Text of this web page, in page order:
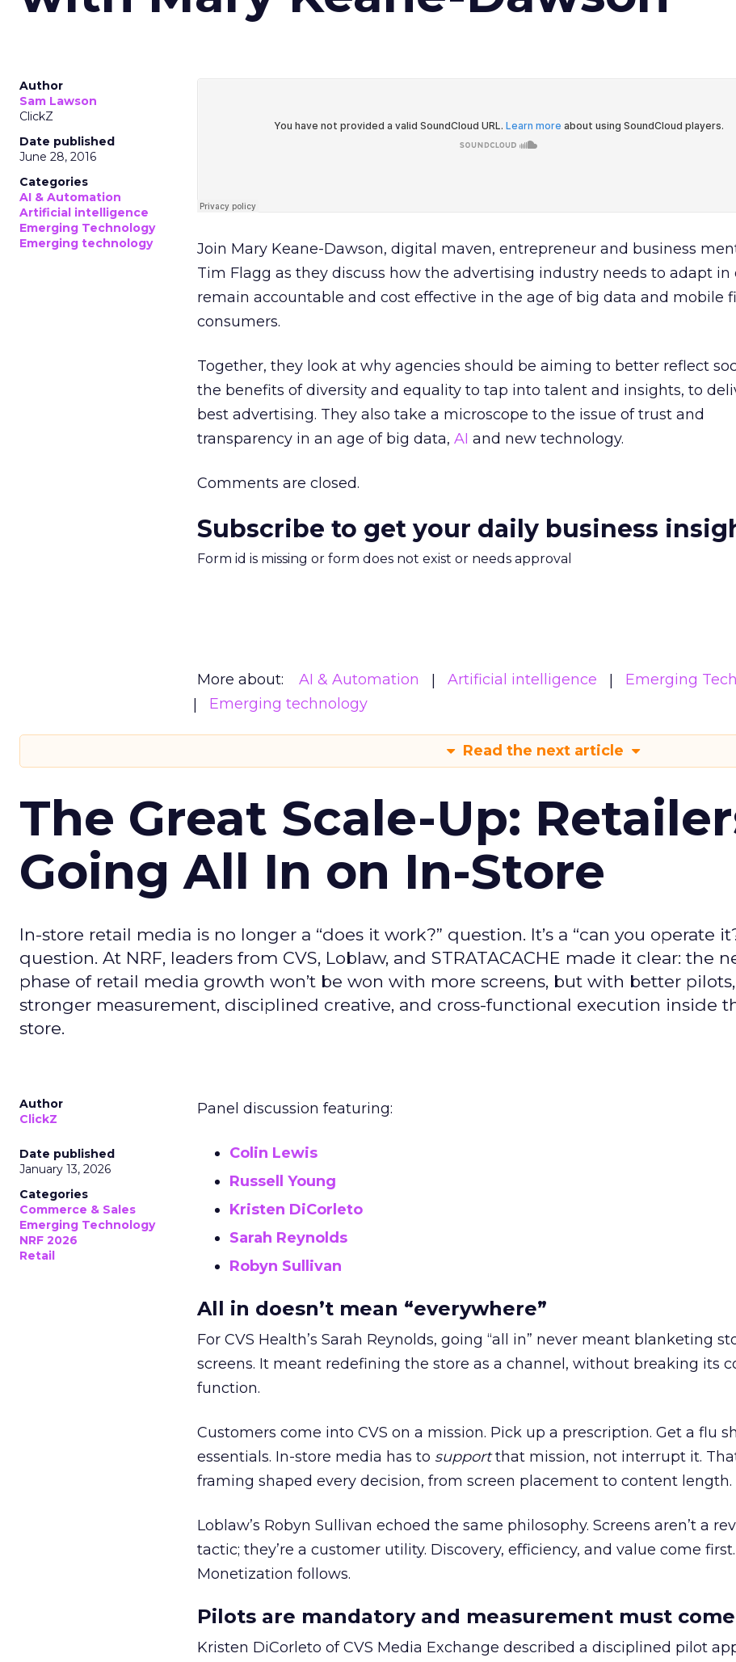
Author
Sam Lawson
ClickZ
Date published
June 28, 2016
Categories
AI & Automation
Artificial intelligence
Emerging Technology
Emerging technology
Join Mary Keane-Dawson, digital maven, entrepreneur and business
Tim Flagg as they discuss how the advertising industry needs to adapt in
remain accountable and cost effective in the age of big data and mobile
consumers.
Together, they look at why agencies should be aiming to better reflect
the benefits of diversity and equality to tap into talent and insights, to
best advertising. They also take a microscope to the issue of trust and
transparency in an age of big data, AI and new technology.
Comments are closed.
Subscribe to get your daily business
Form id is missing or form does not exist or needs approval
More about: AI & Automation Artificial intelligence
Emerging
Emerging technology
Read the next article
The Great Scale-Up:
Going All In on In-Store
In-store retail media is no longer a “does it work?” question. It’s a “can you operate
question. At NRF, leaders from CVS, Loblaw, and STRATACACHE made it clear: the
phase of retail media growth won’t be won with more screens, but with better pilots,
stronger measurement, disciplined creative, and cross-functional execution inside
store.
Author
ClickZ
Date published
January 13, 2026
Categories
Commerce & Sales
Emerging Technology
NRF 2026
Retail
Panel discussion featuring:
Colin Lewis
Russell Young
Kristen DiCorleto
Sarah Reynolds
Robyn Sullivan
All in doesn’t mean “everywhere”
For CVS Health’s Sarah Reynolds, going “all in” never meant blanketing
screens. It meant redefining the store as a channel, without breaking its
function.
Customers come into CVS on a mission. Pick up a prescription. Get a flu
essentials. In-store media has to supportthat mission, not interrupt it.
framing shaped every decision, from screen placement to content length.
Loblaw’s Robyn Sullivan echoed the same philosophy. Screens aren’t a
tactic; they’re a customer utility. Discovery, efficiency, and value come first.
Monetization follows.
Pilots are mandatory and measurement must
Kristen DiCorleto of CVS Media Exchange described a disciplined pilot